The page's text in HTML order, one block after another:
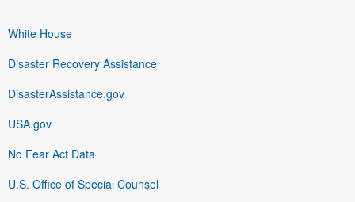
White House
Disaster Recovery Assistance
DisasterAssistance.gov
USA.gov
No Fear Act Data
U.S. Office of Special Counsel